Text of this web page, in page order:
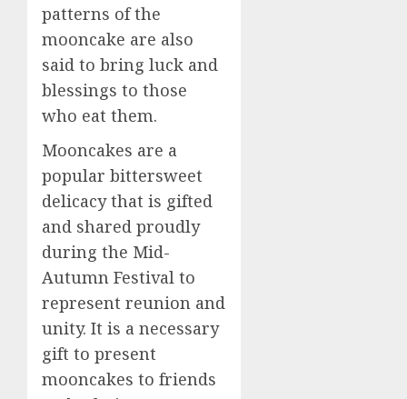
patterns of the
mooncake are also
said to bring luck and
blessings to those
who eat them.
Mooncakes are a
popular bittersweet
delicacy that is gifted
and shared proudly
during the Mid-
Autumn Festival to
represent reunion and
unity. It is a necessary
gift to present
mooncakes to friends